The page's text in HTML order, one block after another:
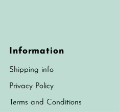
Information
Shipping info
Privacy Policy
Terms and Conditions